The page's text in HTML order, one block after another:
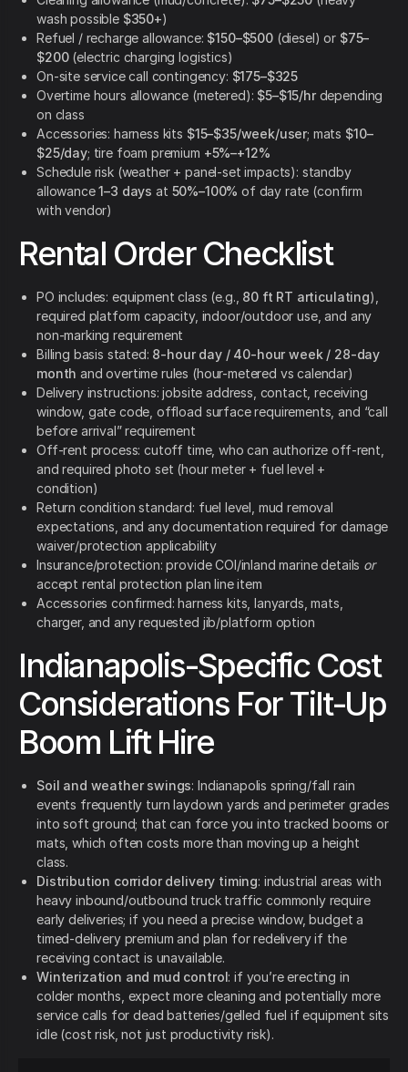
wash possible $350+)
Refuel / recharge allowance: $150–$500(diesel) or $75–
$200(electric charging logistics)
On-site service call contingency: $175–$325
Overtime hours allowance (metered): $5–$15/hrdepending
on class
Accessories: harness kits $15–$35/week/user; mats $10–
$25/day; tire foam premium +5%–+12%
Schedule risk (weather + panel-set impacts): standby
allowance1–3 days at 50%–100% of day rate (confirm
with vendor)
Rental Order Checklist
PO includes: equipment class (e.g., 80 ft RT articulating),
required platform capacity, indoor/outdoor use, and any
non-marking requirement
Billing basis stated: 8-hour day / 40-hour week / 28-day
month and overtime rules (hour-metered vs calendar)
Delivery instructions: jobsite address, contact, receiving
window, gate code, offload surface requirements, and “call
before arrival” requirement
Off-rent process: cutoff time, who can authorize off-rent,
and required photo set (hour meter + fuel level +
condition)
Return condition standard: fuel level, mud removal
expectations, and any documentation required for damage
waiver/protection applicability
Insurance/protection: provide COI/inland marine details or
accept rental protection plan line item
Accessories confirmed: harness kits, lanyards, mats,
charger, and any requested jib/platform option
Indianapolis-Specific Cost
Considerations For Tilt-Up
Boom Lift Hire
Soil and weather swings: Indianapolis spring/fall rain
events frequently turn laydown yards and perimeter grades
into soft ground; that can force you into tracked booms or
mats, which often costs more than moving up a height
class.
Distribution corridor delivery timing: industrial areas with
heavy inbound/outbound truck traffic commonly require
early deliveries; if you need a precise window, budget a
timed-delivery premium and plan for redelivery if the
receiving contact is unavailable.
Winterization and mud control: if you’re erecting in
colder months, expect more cleaning and potentially more
service calls for dead batteries/gelled fuel if equipment sits
idle (cost risk, not just productivity risk).